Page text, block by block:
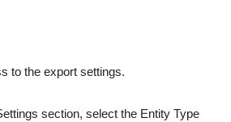
to the export settings.
section, select the Entity Type